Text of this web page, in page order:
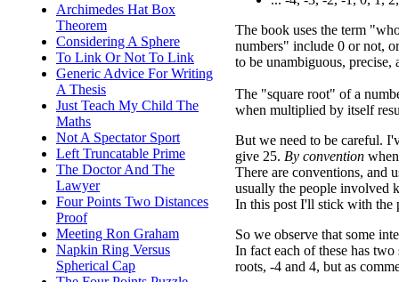
Archimedes Hat Box
Theorem
Considering A Sphere
To Link Or Not To Link
Generic Advice For Writing
A Thesis
Just Teach My Child The
Maths
Not A Spectator Sport
Left Truncatable Prime
The Doctor And The
Lawyer
Four Points Two Distances
Proof
Meeting Ron Graham
Napkin Ring Versus
Spherical Cap
The book uses the term
numbers" include 0 or not,
to be unambiguous, precise,
The "square root" of a
when multiplied by itself
But we need to be careful.
give 25. By convention
There are conventions, and
usually the people involved
In this post I'll stick with the
So we observe that some
In fact each of these has
roots, -4 and 4, but as